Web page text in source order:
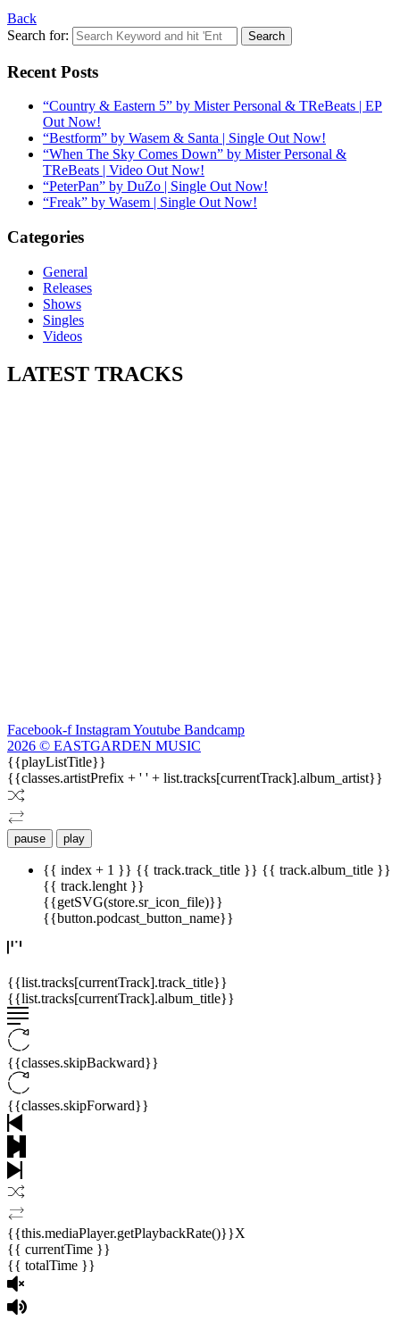
Back
Search for:
Recent Posts
“Country & Eastern 5” by Mister Personal & TReBeats | EP
Out Now!
“Bestform” by Wasem & Santa | Single Out Now!
“When The Sky Comes Down” by Mister Personal &
TReBeats | Video Out Now!
“PeterPan” by DuZo | Single Out Now!
“Freak” by Wasem | Single Out Now!
Categories
General
Releases
Shows
Singles
Videos
LATEST TRACKS
Facebook-f InstagramYoutube Bandcamp
2026 © EASTGARDEN MUSIC
{{playListTitle}}
{{classes.artistPrefix + ' ' + list.tracks[currentTrack].album_artist}}
pause play
{{ index + 1 }} {{ track.track_title }} {{ track.album_title }}
{{ track.lenght }}
{{getSVG(store.sr_icon_file)}}
{{button.podcast_button_name}}
{{list.tracks[currentTrack].track_title}}
{{list.tracks[currentTrack].album_title}}
{{classes.skipBackward}}
{{classes.skipForward}}
{{this.mediaPlayer.getPlaybackRate()}}X
{{ currentTime }}
{{ totalTime }}